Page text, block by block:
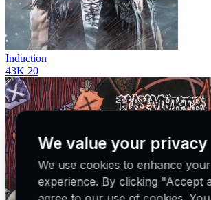
Induction
43K 20
We value your privacy
We use cookies to enhance your
experience. By clicking "Accept